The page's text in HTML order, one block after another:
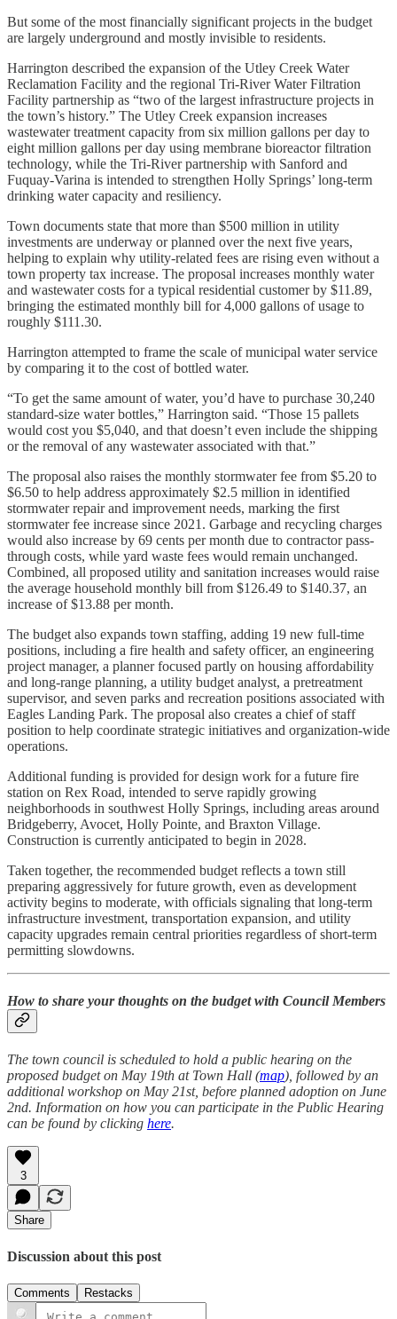
But some of the most financially significant projects in the budget
are largely underground and mostly invisible to residents.
Harrington described the expansion of the Utley Creek Water
Reclamation Facility and the regional Tri-River Water Filtration
Facility partnership as “two of the largest infrastructure projects in
the town’s history.” The Utley Creek expansion increases
wastewater treatment capacity from six million gallons per day to
eight million gallons per day using membrane bioreactor filtration
technology, while the Tri-River partnership with Sanford and
Fuquay-Varina is intended to strengthen Holly Springs’ long-term
drinking water capacity and resiliency.
Town documents state that more than $500 million in utility
investments are underway or planned over the next five years,
helping to explain why utility-related fees are rising even without a
town property tax increase. The proposal increases monthly water
and wastewater costs for a typical residential customer by $11.89,
bringing the estimated monthly bill for 4,000 gallons of usage to
roughly $111.30.
Harrington attempted to frame the scale of municipal water service
by comparing it to the cost of bottled water.
“To get the same amount of water, you’d have to purchase 30,240
standard-size water bottles,” Harrington said. “Those 15 pallets
would cost you $5,040, and that doesn’t even include the shipping
or the removal of any wastewater associated with that.”
The proposal also raises the monthly stormwater fee from $5.20 to
$6.50 to help address approximately $2.5 million in identified
stormwater repair and improvement needs, marking the first
stormwater fee increase since 2021. Garbage and recycling charges
would also increase by 69 cents per month due to contractor pass-
through costs, while yard waste fees would remain unchanged.
Combined, all proposed utility and sanitation increases would raise
the average household monthly bill from $126.49 to $140.37, an
increase of $13.88 per month.
The budget also expands town staffing, adding 19 new full-time
positions, including a fire health and safety officer, an engineering
project manager, a planner focused partly on housing affordability
and long-range planning, a utility budget analyst, a pretreatment
supervisor, and seven parks and recreation positions associated with
Eagles Landing Park. The proposal also creates a chief of staff
position to help coordinate strategic initiatives and organization-wide
operations.
Additional funding is provided for design work for a future fire
station on Rex Road, intended to serve rapidly growing
neighborhoods in southwest Holly Springs, including areas around
Bridgeberry, Avocet, Holly Pointe, and Braxton Village.
Construction is currently anticipated to begin in 2028.
Taken together, the recommended budget reflects a town still
preparing aggressively for future growth, even as development
activity begins to moderate, with officials signaling that long-term
infrastructure investment, transportation expansion, and utility
capacity upgrades remain central priorities regardless of short-term
permitting slowdowns.
How to share your thoughts on the budget with Council Members
The town council is scheduled to hold a public hearing on the
proposed budget on May 19th at Town Hall (map), followed by an
additional workshop on May 21st, before planned adoption on June
2nd. Information on how you can participate in the Public Hearing
can be found by clicking here.
3
Share
Discussion about this post
Comments Restacks